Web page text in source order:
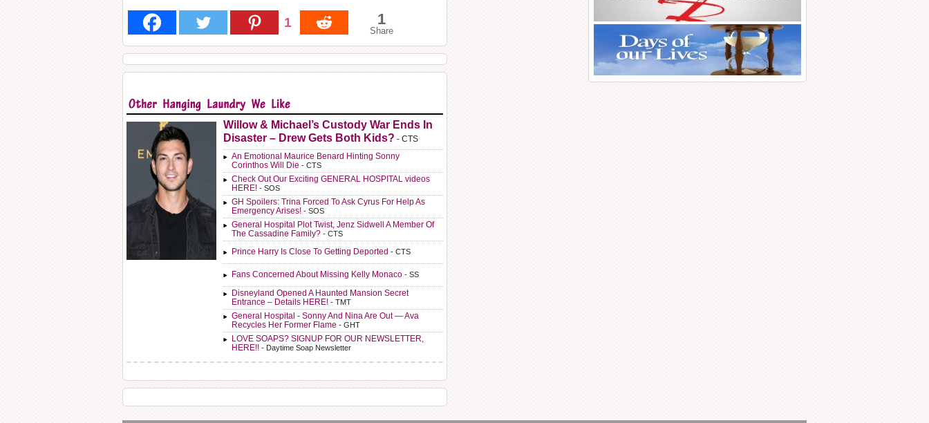
1 1
Share
Willow & Michael’s Custody War Ends In
Disaster – Drew Gets Both Kids? - CTS
An Emotional Maurice Benard Hinting Sonny
Corinthos Will Die - CTS
Check Out Our Exciting GENERAL HOSPITAL videos
HERE! - SOS
GH Spoilers: Trina Forced To Ask Cyrus For Help As
Emergency Arises! - SOS
General Hospital Plot Twist, Jenz Sidwell A Member Of
The Cassadine Family? - CTS
Prince Harry Is Close To Getting Deported - CTS
Fans Concerned About Missing Kelly Monaco - SS
Disneyland Opened A Haunted Mansion Secret
Entrance – Details HERE! - TMT
General Hospital - Sonny And Nina Are Out — Ava
Recycles Her Former Flame - GHT
LOVE SOAPS? SIGNUP FOR OUR NEWSLETTER,
HERE!! - Daytime Soap Newsletter